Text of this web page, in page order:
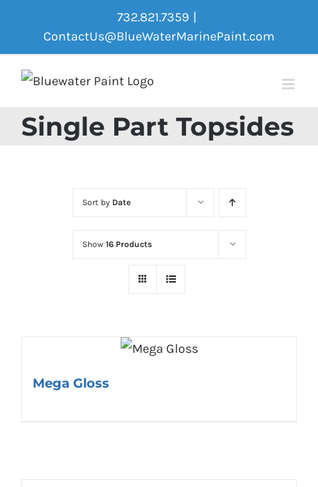
content
732.821.7359 |
ContactUs@BlueWaterMarinePaint.com
Single Part Topsides
Sort by Date
Show 16 Products
Mega Gloss